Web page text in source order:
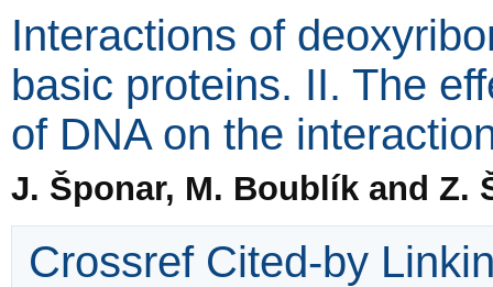
Interactions of
basic proteins. II. The
of DNA on the
J. Šponar, M. Boublík and Z.
Crossref Cited-by